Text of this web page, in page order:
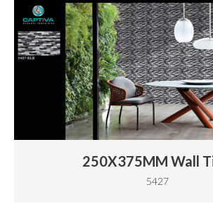
250X375MM Wall
5427